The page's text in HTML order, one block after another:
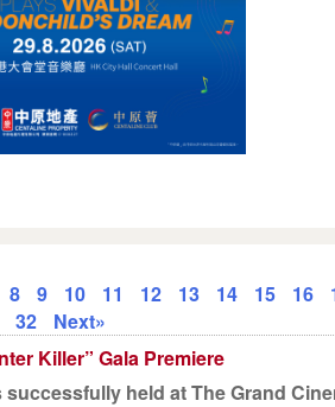
8 9 10 11 12 13 14 15 16
32
Next»
Killer” Gala Premiere
held at The Grand